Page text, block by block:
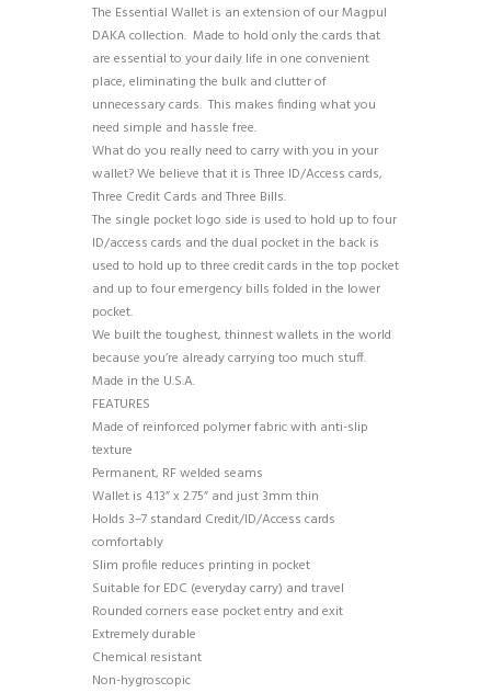
The Essential Wallet is an extension of our Magpul
DAKA collection. Made to hold only the cards that
are essential to your daily life in one convenient
place, eliminating the bulk and clutter of
unnecessary cards. This makes finding what you
need simple and hassle free.
What do you really need to carry with you in your
wallet? We believe that it is Three ID/Access cards,
Three Credit Cards and Three Bills.
The single pocket logo side is used to hold up to four
ID/access cards and the dual pocket in the back is
used to hold up to three credit cards in the top pocket
and up to four emergency bills folded in the lower
pocket.
We built the toughest, thinnest wallets in the world
because you’re already carrying too much stuff.
Made in the U.S.A.
FEATURES
Made of reinforced polymer fabric with anti-slip
texture
Permanent, RF welded seams
Wallet is 4.13” x 2.75” and just 3mm thin
Holds 3–7 standard Credit/ID/Access cards
comfortably
Slim profile reduces printing in pocket
Suitable for EDC (everyday carry) and travel
Rounded corners ease pocket entry and exit
Extremely durable
Chemical resistant
Non-hygroscopic